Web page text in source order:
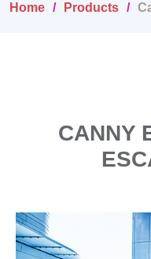
Home Products
CANNY